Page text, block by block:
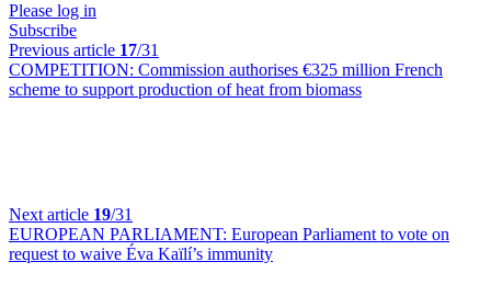
Please log in
Subscribe
Previous article 17/31
COMPETITION: Commission authorises €325 million French
scheme to support production of heat from biomass
Next article 19/31
EUROPEAN PARLIAMENT: European Parliament to vote on
request to waive Éva Kaïlí’s immunity